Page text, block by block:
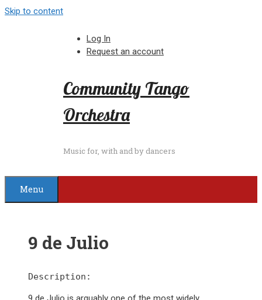
Skip to content
Log In
Request an account
Community Tango
Orchestra
Music for, with and by dancers
Menu
9 de Julio
Description: